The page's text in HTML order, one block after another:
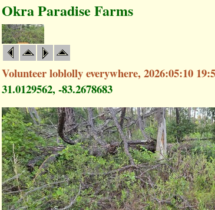
Okra Paradise Farms
Volunteer loblolly everywhere, 2026:05:10
31.0129562, -83.2678683